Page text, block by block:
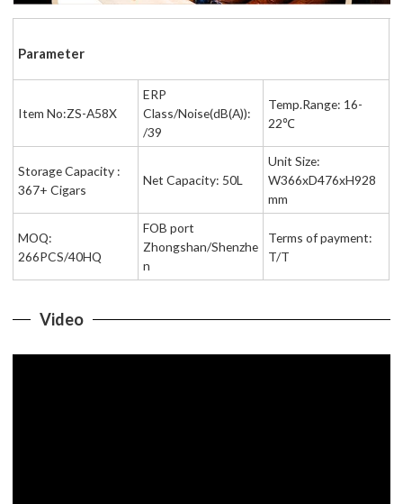
Parameter
Item No:ZS-A58X
ERP
Class/Noise(dB(A)):
/39
Temp.Range: 16-
22℃
Storage Capacity :
367+ Cigars
Net Capacity: 50L
Unit Size:
W366xD476xH928
mm
MOQ:
266PCS/40HQ
FOB port
Zhongshan/Shenzhe
n
Terms of payment:
T/T
Video